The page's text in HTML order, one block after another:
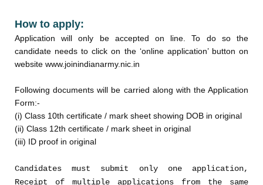
How to apply:
Application will only be accepted on line. To do so the
candidate needs to click on the ‘online application’ button on
website www.joinindianarmy.nic.in
Following documents will be carried along with the Application
Form:-
(i) Class 10th certificate / mark sheet showing DOB in original
(ii) Class 12th certificate / mark sheet in original
(iii) ID proof in original
Candidates must submit only one application,
Receipt of multiple applications from the same